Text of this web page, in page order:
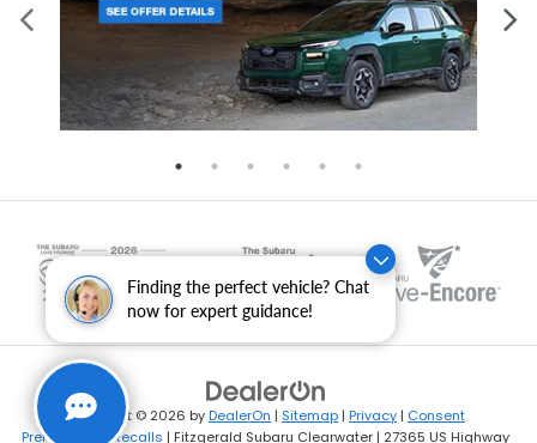
Finding the perfect vehicle? Chat
now for expert guidance!
Copyright © 2026 byDealerOn | Sitemap | Privacy | Consent
Preferences
|Recalls | Fitzgerald Subaru Clearwater | 27365 US Highway